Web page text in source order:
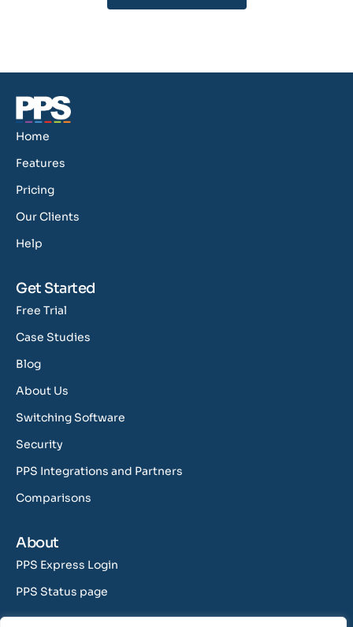
Home
Features
Pricing
Our Clients
Help
Get Started
Free Trial
Case Studies
Blog
About Us
Switching Software
Security
PPS Integrations and Partners
Comparisons
About
PPS Express Login
PPS Status page